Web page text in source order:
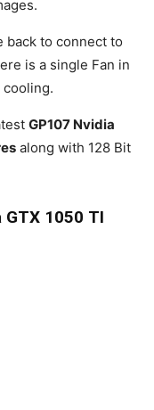
back to connect to
is a single Fan in
GP107 Nvidia
along with 128 Bit
GTX 1050 TI